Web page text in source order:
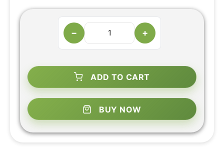
− +
ADD TO CART
BUY NOW